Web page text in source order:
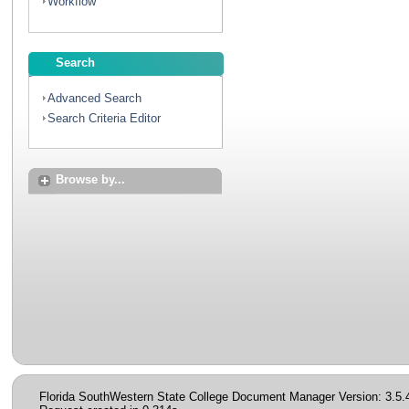
Search
Advanced Search
Search Criteria Editor
Browse by...
Florida SouthWestern State College Document Manager Version: